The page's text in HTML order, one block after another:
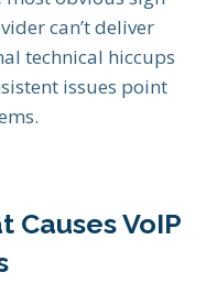
can’t deliver
technical hiccups
issues point
Causes VoIP